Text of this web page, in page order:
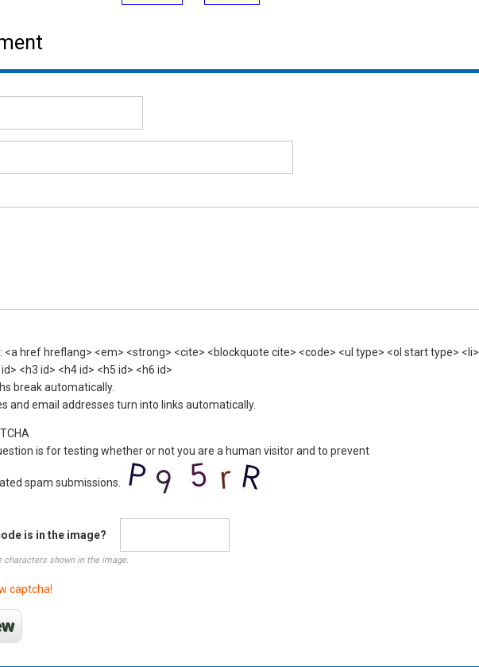
<a href hreflang> <em> <strong> <cite> <blockquote cite> <code> <ul type> <ol start type> <li>
<h3 id> <h4 id> <h5 id> <h6 id>
break automatically.
and email addresses turn into links automatically.
is for testing whether or not you are a human visitor and to prevent
spam submissions.
is in the image?
characters shown in the image.
captcha!